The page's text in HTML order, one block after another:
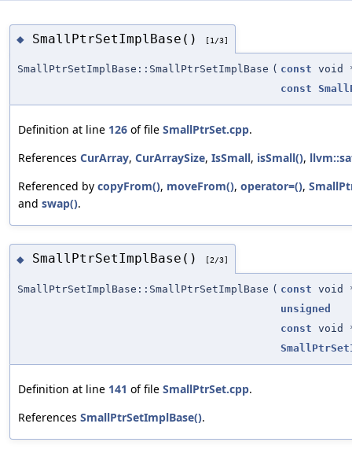
◆ SmallPtrSetImplBase() [1/3]
SmallPtrSetImplBase::SmallPtrSetImplBase ( const void
const
Definition at line 126 of file SmallPtrSet.cpp.
References CurArray, CurArraySize, IsSmall, isSmall(),
Referenced by copyFrom(), moveFrom(), operator=(),
and swap().
◆ SmallPtrSetImplBase() [2/3]
SmallPtrSetImplBase::SmallPtrSetImplBase ( const void
unsigned
const void
Definition at line 141 of file SmallPtrSet.cpp.
References SmallPtrSetImplBase().